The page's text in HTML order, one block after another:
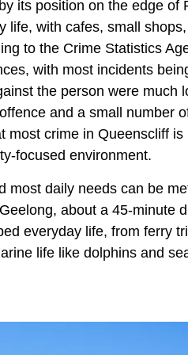
its position on the edge of
life, with cafes, small
to the Crime Statistics
with most incidents
the person were much
and a small number
most crime in Queenscliff
focused environment.
most daily needs can be
about a 45-minute
everyday life, from ferry
life like dolphins and